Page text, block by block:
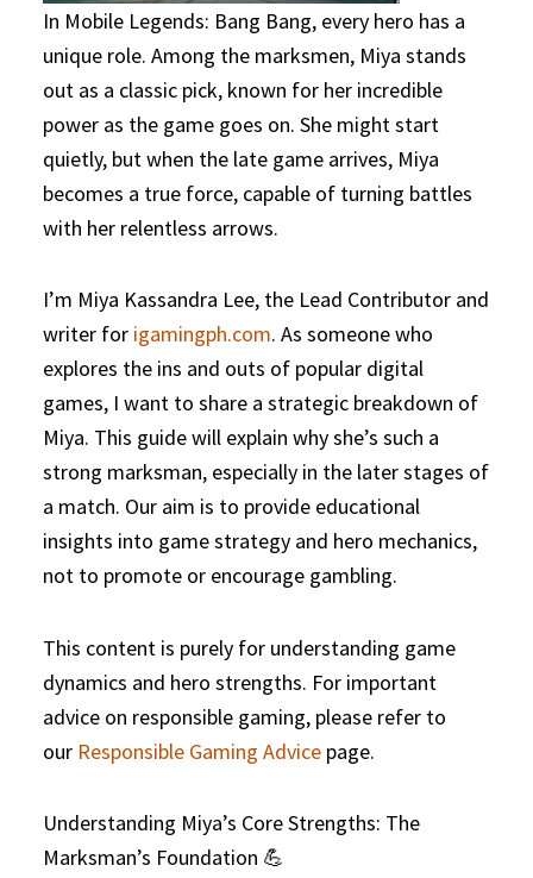
In Mobile Legends: Bang Bang, every hero has a
unique role. Among the marksmen, Miya stands
out as a classic pick, known for her incredible
power as the game goes on. She might start
quietly, but when the late game arrives, Miya
becomes a true force, capable of turning battles
with her relentless arrows.
I’m Miya Kassandra Lee, the Lead Contributor and
writer for igamingph.com. As someone who
explores the ins and outs of popular digital
games, I want to share a strategic breakdown of
Miya. This guide will explain why she’s such a
strong marksman, especially in the later stages of
a match. Our aim is to provide educational
insights into game strategy and hero mechanics,
not to promote or encourage gambling.
This content is purely for understanding game
dynamics and hero strengths. For important
advice on responsible gaming, please refer to
our Responsible Gaming Advice page.
Understanding Miya’s Core Strengths: The
Marksman’s Foundation 💪